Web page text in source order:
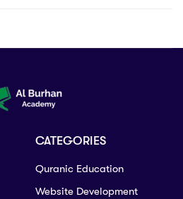
CATEGORIES
Quranic Education
Website Development